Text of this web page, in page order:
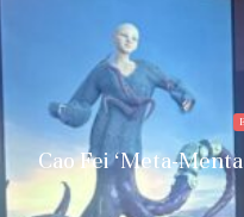
Cao Fei ‘Meta-